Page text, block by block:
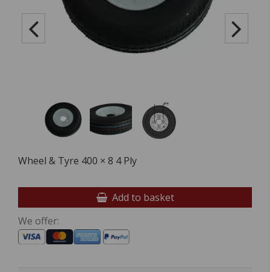
Wheel & Tyre 400 × 8 4 Ply
Add to basket
We offer: